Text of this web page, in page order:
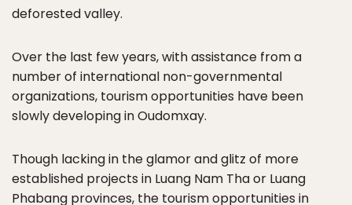
deforested valley.
Over the last few years, with assistance from a
number of international non-governmental
organizations, tourism opportunities have been
slowly developing in Oudomxay.
Though lacking in the glamor and glitz of more
established projects in Luang Nam Tha or Luang
Phabang provinces, the tourism opportunities in